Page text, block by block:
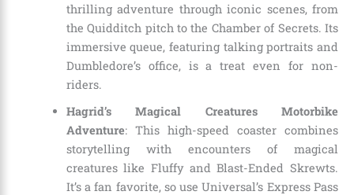
thrilling adventure through iconic scenes, from
the Quidditch pitch to the Chamber of Secrets. Its
immersive queue, featuring talking portraits and
Dumbledore’s office, is a treat even for non-
riders.
Hagrid’s Magical Creatures Motorbike
Adventure: This high-speed coaster combines
storytelling with encounters of magical
creatures like Fluffy and Blast-Ended Skrewts.
It’s a fan favorite, so use Universal’s Express Pass